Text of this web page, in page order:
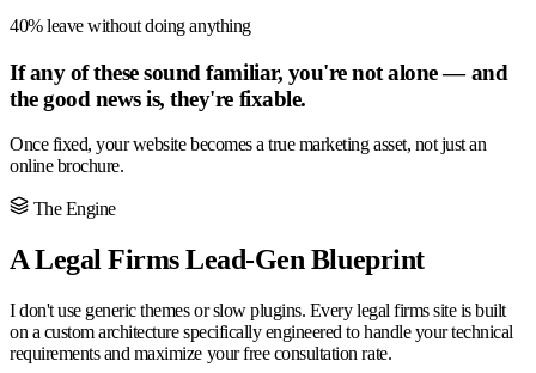
40% leave without doing anything
If any of these sound familiar, you're not alone — and
the good news is, they're fixable.
Once fixed, your website becomes a true marketing asset, not just an
online brochure.
The Engine
A Legal Firms Lead-Gen Blueprint
I don't use generic themes or slow plugins. Every legal firms site is built
on a custom architecture specifically engineered to handle your technical
requirements and maximize your free consultation rate.